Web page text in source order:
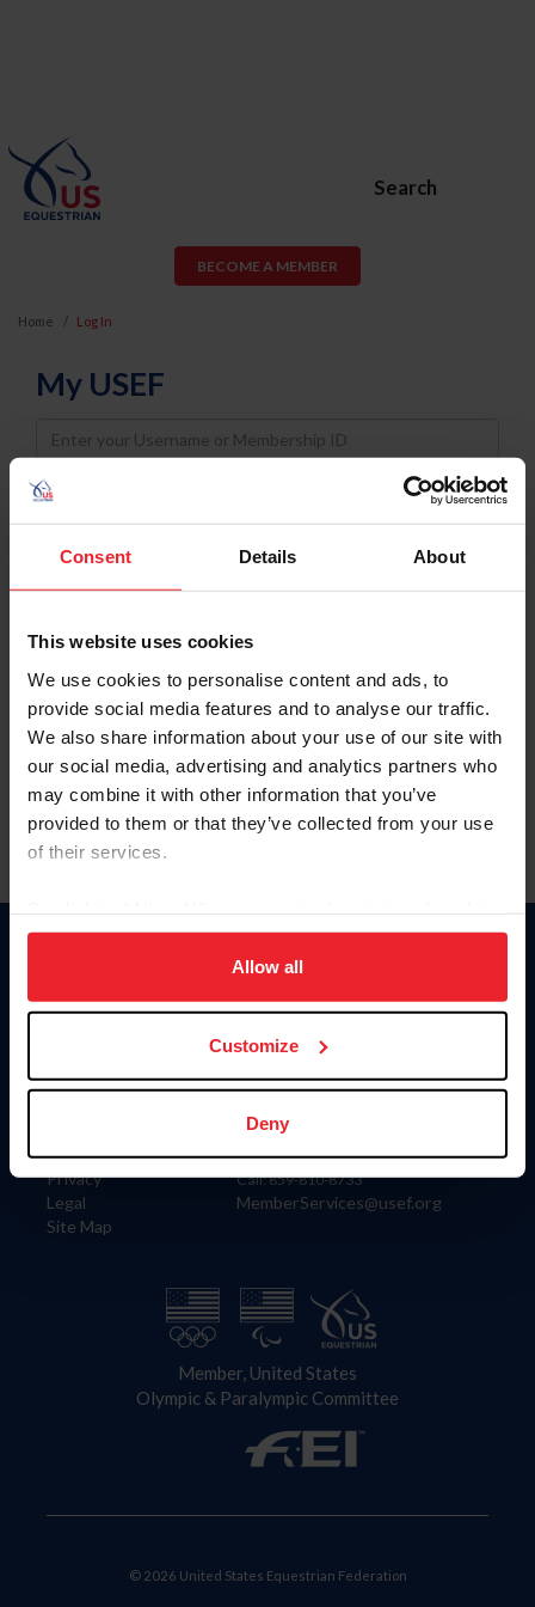
Consent Details About
This website uses cookies
We use cookies to personalise content and ads, to
provide social media features and to analyse our traffic.
We also share information about your use of our site with
our social media, advertising and analytics partners who
may combine it with other information that you’ve
provided to them or that they’ve collected from your use
of their services.
on your device to enhance site navigation, to analyze site
usage, and improve member experience. Click
more information.
Allow all
Customize
Deny
Search
BECOME A MEMBER
Home Log In
My USEF
Username
Password
Keep me logged in
Forgot Username or Membership ID
Forgot/Change Password
Para leer esta página en español, haga clic aquí.
Information
Careers
Privacy
Legal
Site Map
Donate
US Equestrian
Contact
4001 Wing Commander Way
Lexington, KY 40511
Call: 859-810-8733
MemberServices@usef.org
Member, United States
Olympic & Paralympic Committee
© 2026 United States Equestrian Federation